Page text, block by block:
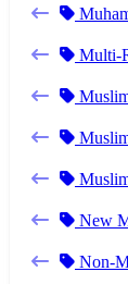
Multi-
New
Non-